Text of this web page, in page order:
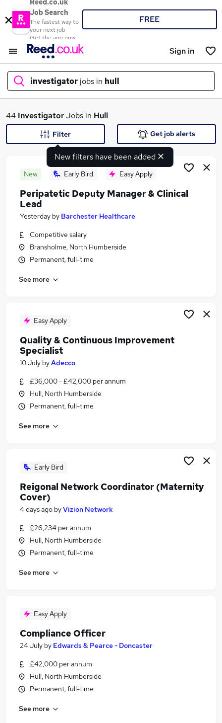
Reed.co.uk
Job Search
The fastest way to
your next job
Get the app now
FREE
Sign in
investigator jobs in hull
What
Similar searches:
Compliance jobs
Investigator Jobs in Belfast
Investigator Jobs in Bradford
44 InvestigatorJobs in Hull
New filters have been added
Filter Get job alerts
New Early Bird Easy Apply
Peripatetic Deputy Manager & Clinical
Lead
Yesterday by Barchester Healthcare
Competitive salary
Bransholme, North Humberside
Permanent, full-time
See more
Easy Apply
Quality & Continuous Improvement
Specialist
10 July byAdecco
£36,000 - £42,000 per annum
Hull, North Humberside
Permanent, full-time
See more
Early Bird
Reigonal Network Coordinator (Maternity
Cover)
4 days ago byVizion Network
£26,234 per annum
Hull, North Humberside
Permanent, full-time
See more
Easy Apply
Compliance Officer
24 July by Edwards & Pearce - Doncaster
£42,000 per annum
Hull, North Humberside
Permanent, full-time
See more